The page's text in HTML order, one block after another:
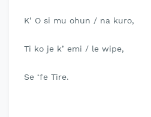
K’ O si mu ohun / na kuro,
Ti ko je k’ emi / le wipe,
Se ‘fe Tire.